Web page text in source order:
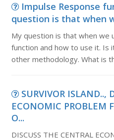
Impulse Response
question is that when
My question is that when we
function and how to use it. Is
other methodology. What is
SURVIVOR ISLAND..,
ECONOMIC PROBLEM
O...
DISCUSS THE CENTRAL